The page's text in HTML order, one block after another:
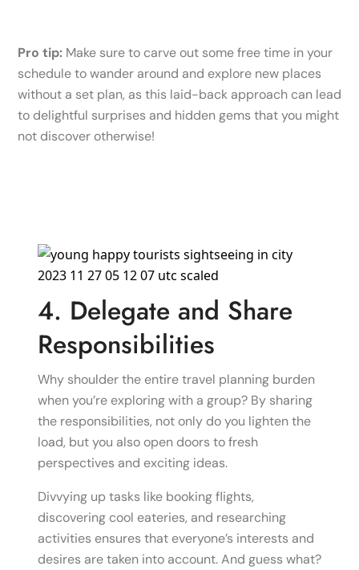
Pro tip: Make sure to carve out some free time in your
schedule to wander around and explore new places
without a set plan, as this laid-back approach can lead
to delightful surprises and hidden gems that you might
not discover otherwise!
4. Delegate and Share
Responsibilities
Why shoulder the entire travel planning burden
when you’re exploring with a group? By sharing
the responsibilities, not only do you lighten the
load, but you also open doors to fresh
perspectives and exciting ideas.
Divvying up tasks like booking flights,
discovering cool eateries, and researching
activities ensures that everyone’s interests and
desires are taken into account. And guess what?